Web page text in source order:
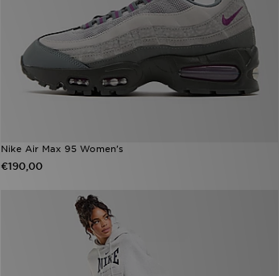
Nike Air Max 95 Women's
€190,00